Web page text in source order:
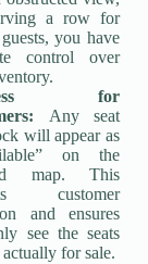
a row for
you have
control over
for
Any seat
will appear as
on the
map. This
customer
and ensures
see the seats
actually for sale.